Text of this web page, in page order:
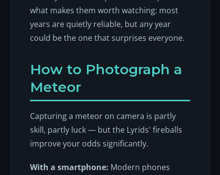
what makes them worth watching: most
years are quietly reliable, but any year
could be the one that surprises everyone.
How to Photograph a
Meteor
Capturing a meteor on camera is partly
skill, partly luck — but the Lyrids' fireballs
improve your odds significantly.
With a smartphone: Modern phones